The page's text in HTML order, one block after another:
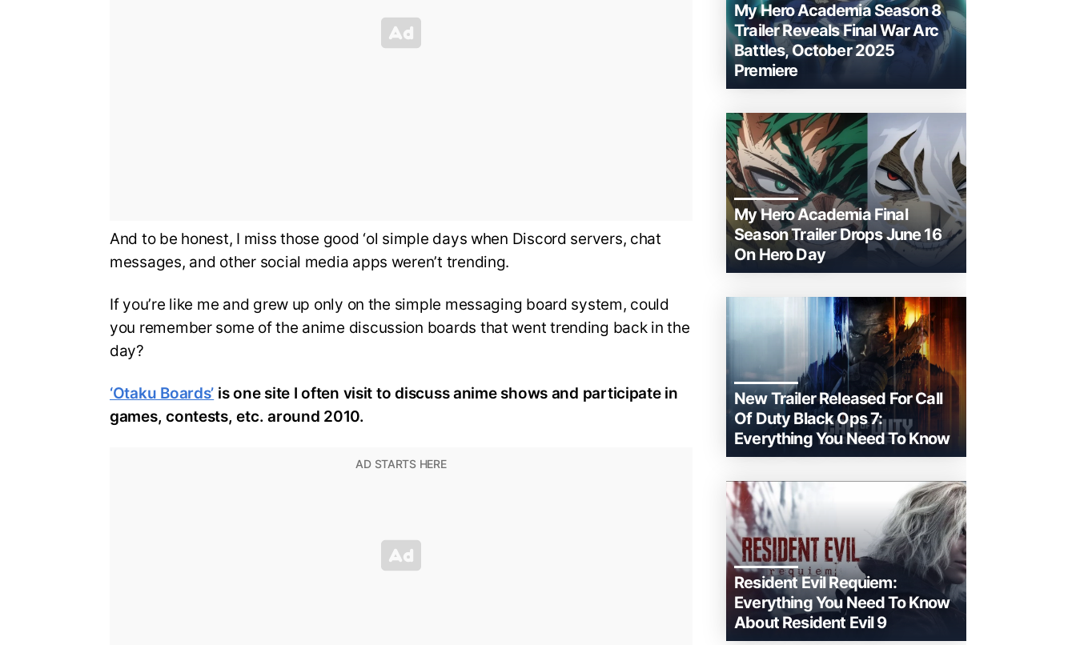
And to be honest, I miss those good ‘ol simple days when Discord servers, chat
messages, and other social media apps weren’t trending.
If you’re like me and grew up only on the simple messaging board system, could
you remember some of the anime discussion boards that went trending back in the
day?
‘Otaku Boards’ is one site I often visit to discuss anime shows and participate in
games, contests, etc. around 2010.
My Hero Academia Season 8
Trailer Reveals Final War Arc
Battles, October 2025
Premiere
My Hero Academia Final
Season Trailer Drops June 16
On Hero Day
New Trailer Released For Call
Of Duty Black Ops 7:
Everything You Need To Know
Resident Evil Requiem:
Everything You Need To Know
About Resident Evil 9